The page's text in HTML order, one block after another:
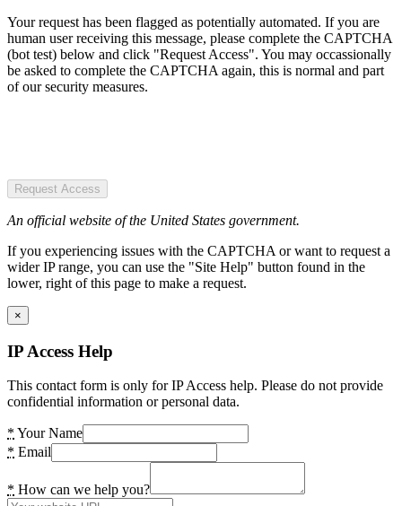
Your request has been flagged as potentially automated. If you are
human user receiving this message, please complete the CAPTCHA
(bot test) below and click "Request Access". You may occassionally
be asked to complete the CAPTCHA again, this is normal and part
of our security measures.
Request Access
An official website of the United States government.
If you experiencing issues with the CAPTCHA or want to request a
wider IP range, you can use the "Site Help" button found in the
lower, right of this page to make a request.
×
IP Access Help
This contact form is only for IP Access help. Please do not provide
confidential information or personal data.
* Your Name
* Email
* How can we help you?